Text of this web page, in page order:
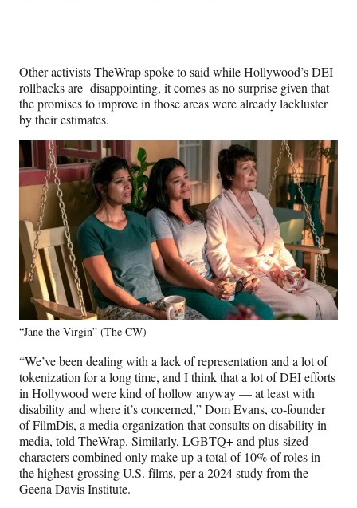
Other activists TheWrap spoke to said while Hollywood’s DEI
rollbacks are disappointing, it comes as no surprise given that
the promises to improve in those areas were already lackluster
by their estimates.
“Jane the Virgin” (The CW)
“We’ve been dealing with a lack of representation and a lot of
tokenization for a long time, and I think that a lot of DEI efforts
in Hollywood were kind of hollow anyway — at least with
disability and where it’s concerned,” Dom Evans, co-founder
ofFilmDis, a media organization that consults on disability in
media, told TheWrap. Similarly, LGBTQ+ and plus-sized
characters combined only make up a total of 10%of roles in
the highest-grossing U.S. films, per a 2024 study from the
Geena Davis Institute.